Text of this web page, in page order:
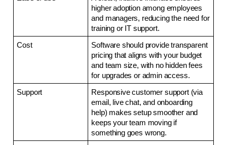
higher adoption among employees
and managers, reducing the need for
training or IT support.
Cost
Software should provide transparent
pricing that aligns with your budget
and team size, with no hidden fees
for upgrades or admin access.
Support
Responsive customer support (via
email, live chat, and onboarding
help) makes setup smoother and
keeps your team moving if
something goes wrong.